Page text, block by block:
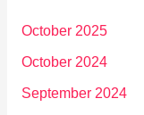
October 2025
October 2024
September 2024